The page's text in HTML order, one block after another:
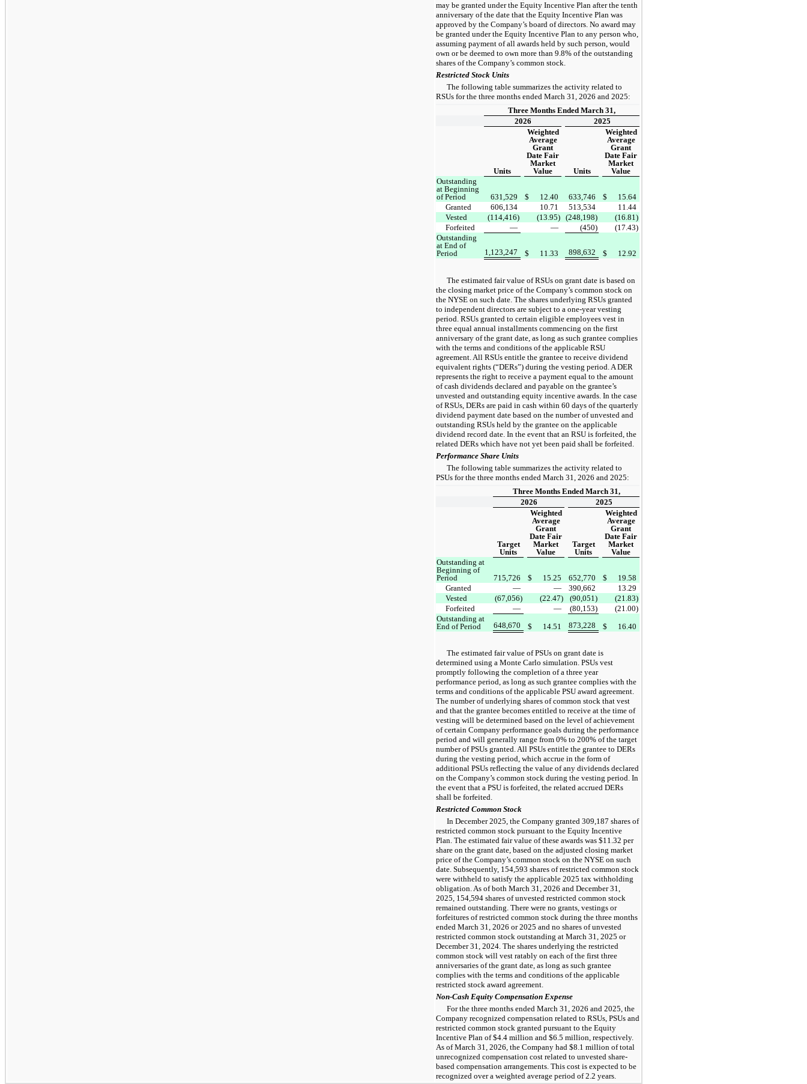
may be granted under the Equity Incentive Plan after the tenth
anniversary of the date that the Equity Incentive Plan was
approved by the Company’s board of directors. No award may
be granted under the Equity Incentive Plan to any person who,
assuming payment of all awards held by such person, would
own or be deemed to own more than 9.8% of the outstanding
shares of the Company’s common stock.
Restricted Stock Units
The following table summarizes the activity related to
RSUs for the three months ended March 31, 2026 and 2025:
Three Months Ended March 31,
2026
2025
Units
Weighted
Average
Grant
Date Fair
Market
Value
Units
Weighted
Average
Grant
Date Fair
Market
Value
Outstanding
at Beginning
of Period
631,529 $ 12.40 633,746 $
15.64
Granted
606,134 10.71 513,534
11.44
Vested
(114,416) (13.95) (248,198)
(16.81)
Forfeited
— — (450)
(17.43)
Outstanding
at End of
Period
1,123,247 $ 11.33 898,632 $ 12.92
The estimated fair value of RSUs on grant date is based on
the closing market price of the Company’s common stock on
the NYSE on such date. The shares underlying RSUs granted
to independent directors are subject to a one-year vesting
period. RSUs granted to certain eligible employees vest in
three equal annual installments commencing on the first
anniversary of the grant date, as long as such grantee complies
with the terms and conditions of the applicable RSU
agreement. All RSUs entitle the grantee to receive dividend
equivalent rights (“DERs”) during the vesting period. A DER
represents the right to receive a payment equal to the amount
of cash dividends declared and payable on the grantee’s
unvested and outstanding equity incentive awards. In the case
of RSUs, DERs are paid in cash within 60 days of the quarterly
dividend payment date based on the number of unvested and
outstanding RSUs held by the grantee on the applicable
dividend record date. In the event that an RSU is forfeited, the
related DERs which have not yet been paid shall be forfeited.
Performance Share Units
The following table summarizes the activity related to
PSUs for the three months ended March 31, 2026 and 2025:
Three Months Ended March 31,
2026
2025
Target
Units
Weighted
Average
Grant
Date Fair
Market
Value
Target
Units
Weighted
Average
Grant
Date Fair
Market
Value
Outstanding at
Beginning of
Period
715,726 $ 15.25 652,770 $
19.58
Granted
— — 390,662
13.29
Vested
(67,056) (22.47) (90,051)
(21.83)
Forfeited
— — (80,153)
(21.00)
Outstanding at
End of Period
648,670 $ 14.51 873,228 $ 16.40
The estimated fair value of PSUs on grant date is
determined using a Monte Carlo simulation. PSUs vest
promptly following the completion of a three year
performance period, as long as such grantee complies with the
terms and conditions of the applicable PSU award agreement.
The number of underlying shares of common stock that vest
and that the grantee becomes entitled to receive at the time of
vesting will be determined based on the level of achievement
of certain Company performance goals during the performance
period and will generally range from 0% to 200% of the target
number of PSUs granted. All PSUs entitle the grantee to DERs
during the vesting period, which accrue in the form of
additional PSUs reflecting the value of any dividends declared
on the Company’s common stock during the vesting period. In
the event that a PSU is forfeited, the related accrued DERs
shall be forfeited.
Restricted Common Stock
In December 2025, the Company granted 309,187 shares of
restricted common stock pursuant to the Equity Incentive
Plan. The estimated fair value of these awards was $11.32 per
share on the grant date, based on the adjusted closing market
price of the Company’s common stock on the NYSE on such
date. Subsequently, 154,593 shares of restricted common stock
were withheld to satisfy the applicable 2025 tax withholding
obligation. As of both March 31, 2026 and December 31,
2025, 154,594 shares of unvested restricted common stock
remained outstanding. There were no grants, vestings or
forfeitures of restricted common stock during the three months
ended March 31, 2026 or 2025 and no shares of unvested
restricted common stock outstanding at March 31, 2025 or
December 31, 2024. The shares underlying the restricted
common stock will vest ratably on each of the first three
anniversaries of the grant date, as long as such grantee
complies with the terms and conditions of the applicable
restricted stock award agreement.
Non-Cash Equity Compensation Expense
For the three months ended March 31, 2026 and 2025, the
Company recognized compensation related to RSUs, PSUs and
restricted common stock granted pursuant to the Equity
Incentive Plan of $4.4 million and $6.5 million, respectively.
As of March 31, 2026, the Company had $8.1 million of total
unrecognized compensation cost related to unvested share-
based compensation arrangements. This cost is expected to be
recognized over a weighted average period of 2.2 years.